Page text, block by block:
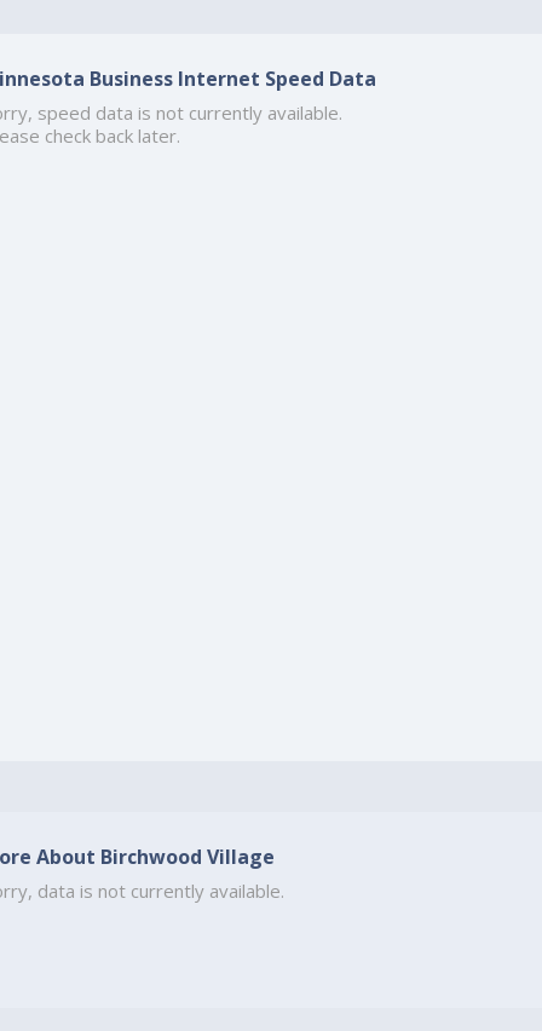
Business Internet Speed Data
speed data is not currently available.
check back later.
About Birchwood Village
data is not currently available.